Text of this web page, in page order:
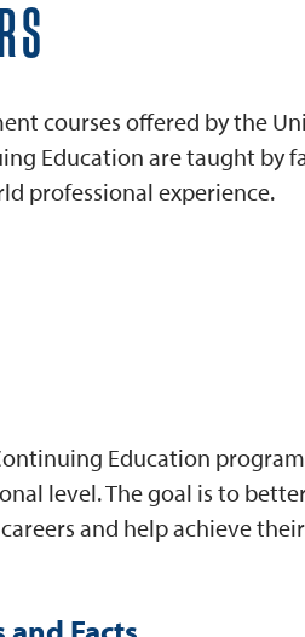
courses offered by the
Education are taught by
professional experience.
Education
level. The goal is to
and help achieve